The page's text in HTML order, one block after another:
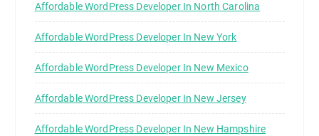
Affordable WordPress Developer In North Carolina
Affordable WordPress Developer In New York
Affordable WordPress Developer In New Mexico
Affordable WordPress Developer In New Jersey
Affordable WordPress Developer In New Hampshire